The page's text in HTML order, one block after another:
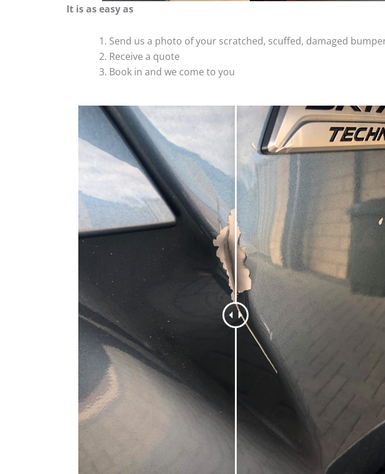
It is as easy as
Send us a photo of your scratched, scuffed, damaged
Receive a quote
Book in and we come to you